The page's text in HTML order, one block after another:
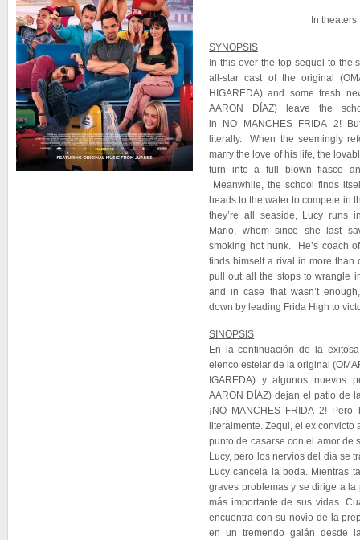
In
SYNOPSIS
In this over-the-top sequel to the
all-star cast of the original
HIGAREDA) and some fresh
AARON DÍAZ) leave the
in NO MANCHES FRIDA 2!
literally. When the seemingly
marry the love of his life, the
turn into a full blown fiasco
Meanwhile, the school finds
heads to the water to compete in
they’re all seaside, Lucy runs
Mario, whom since she last
smoking hot hunk. He’s coach
finds himself a rival in more
pull out all the stops to wrangle
and in case that wasn’t
down by leading Frida High to
SINOPSIS
En la continuación de la
elenco estelar de la original
IGAREDA) y algunos nuevos
AARON DÍAZ) dejan el patio de
¡NO MANCHES FRIDA 2!
literalmente. Zequi, el ex
punto de casarse con el amor de
Lucy, pero los nervios del día se
Lucy cancela la boda. Mientras
graves problemas y se dirige a
más importante de sus vidas.
encuentra con su novio de la
en un tremendo galán desde